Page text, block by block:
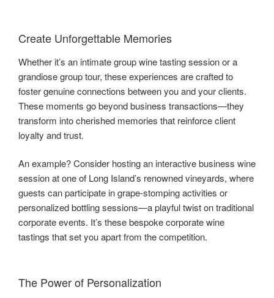
Create Unforgettable Memories
Whether it’s an intimate group wine tasting session or a
grandiose group tour, these experiences are crafted to
foster genuine connections between you and your clients.
These moments go beyond business transactions—they
transform into cherished memories that reinforce client
loyalty and trust.
An example? Consider hosting an interactive business wine
session at one of Long Island’s renowned vineyards, where
guests can participate in grape-stomping activities or
personalized bottling sessions—a playful twist on traditional
corporate events. It’s these bespoke corporate wine
tastings that set you apart from the competition.
The Power of Personalization